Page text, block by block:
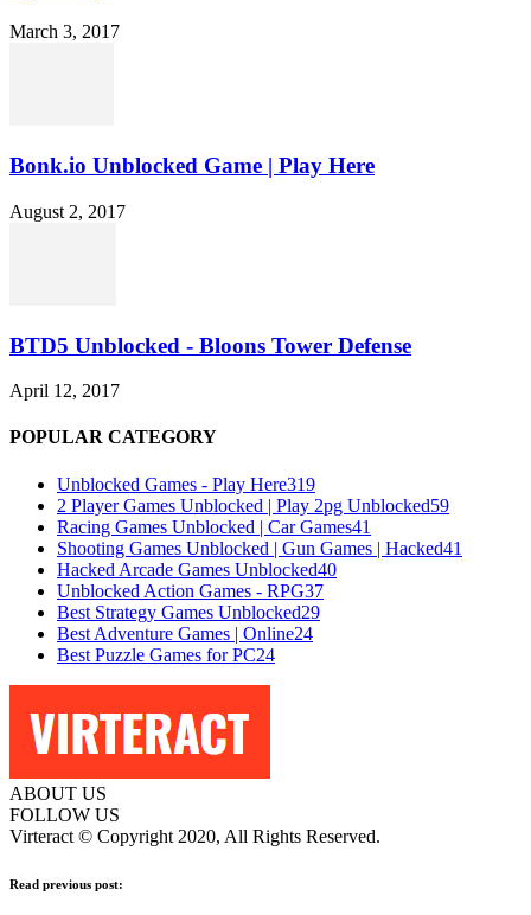
March 3, 2017
Bonk.io Unblocked Game | Play Here
August 2, 2017
BTD5 Unblocked - Bloons Tower Defense
April 12, 2017
POPULAR CATEGORY
Unblocked Games - Play Here319
2 Player Games Unblocked | Play 2pg Unblocked59
Racing Games Unblocked | Car Games41
Shooting Games Unblocked | Gun Games | Hacked41
Hacked Arcade Games Unblocked40
Unblocked Action Games - RPG37
Best Strategy Games Unblocked29
Best Adventure Games | Online24
Best Puzzle Games for PC24
ABOUT US
FOLLOW US
Virteract © Copyright 2020, All Rights Reserved.
Read previous post: